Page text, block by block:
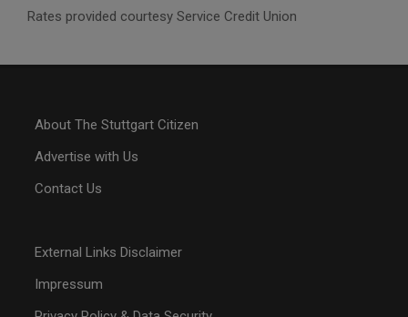
Rates provided courtesy Service Credit Union
About The Stuttgart Citizen
Advertise with Us
Contact Us
External Links Disclaimer
Impressum